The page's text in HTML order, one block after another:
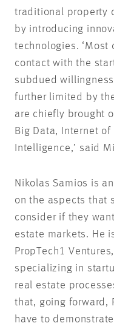
traditional property
by introducing
technologies. ‘Most
contact with the
subdued
further limited by
are chiefly brought
Big Data, Internet
Intelligence,’ said
Nikolas Samios is
on the aspects that
consider if they
estate markets. He
PropTech1
specializing in
real estate
that, going forward,
have to